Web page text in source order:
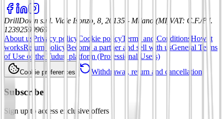
DrillDown s.r.l. Viale Isonzo, 8, 20135 - Milano (MI) VAT: C.F./P.I.
12392590969
About us Privacy policy Cookie policyTerms and ConditionsHow it
worksReturn policy Become a partner and sell with usGeneral Terms
of Use of the Tuduu platform (Professional Users)
Cookie preferences Withdrawal, return and cancellation
Subscribe
Sign up to access exclusive offers